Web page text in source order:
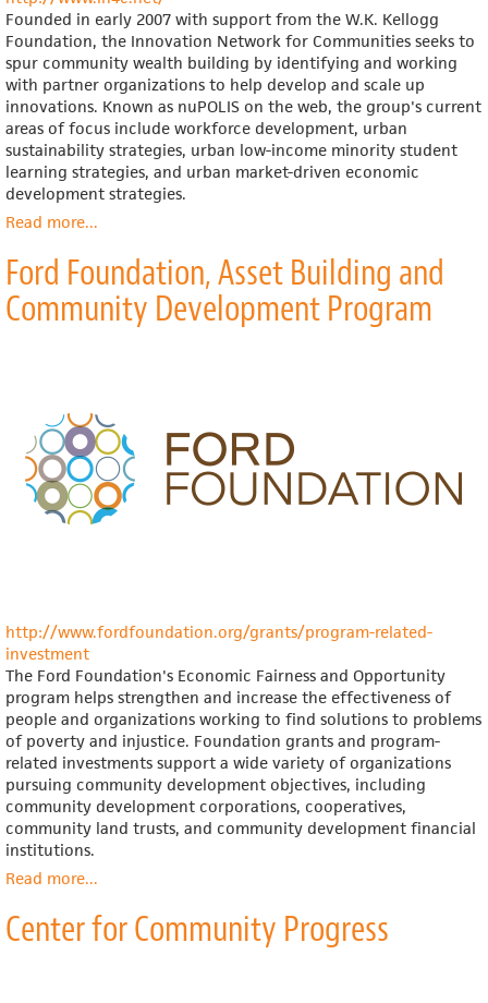
Founded in early 2007 with support from the W.K. Kellogg
Foundation, the Innovation Network for Communities seeks to
spur community wealth building by identifying and working
with partner organizations to help develop and scale up
innovations. Known as nuPOLIS on the web, the group's current
areas of focus include workforce development, urban
sustainability strategies, urban low-income minority student
learning strategies, and urban market-driven economic
development strategies.
Read moreabout
Network
for
Communities
...
Ford Foundation, Asset Building and
Community Development Program
http://www.fordfoundation.org/grants/program-related-
investment
The Ford Foundation's Economic Fairness and Opportunity
program helps strengthen and increase the effectiveness of
people and organizations working to find solutions to problems
of poverty and injustice. Foundation grants and program-
related investments support a wide variety of organizations
pursuing community development objectives, including
community development corporations, cooperatives,
community land trusts, and community development financial
institutions.
Read moreabout
Foundation,
Asset
...
Center for Community Progress